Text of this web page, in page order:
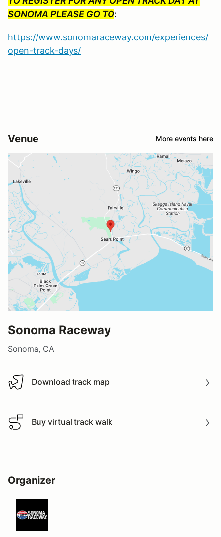
SONOMA PLEASE GO TO:
https://www.sonomaraceway.com/experiences/
open-track-days/
Venue More events here
Sonoma Raceway
Sonoma, CA
Download track map
Download track map
Buy virtual track walk
Buy virtual track walk
Organizer